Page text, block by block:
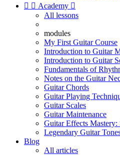
  Academy 
All lessons
modules
My First Guitar Course
Introduction to Guitar
Introduction to Guitar
Fundamentals of
Notes on the Guitar
Guitar Chords
Guitar Playing
Guitar Scales
Guitar Maintenance
Guitar Effects Mastery:
Legendary Guitar
Blog
All articles